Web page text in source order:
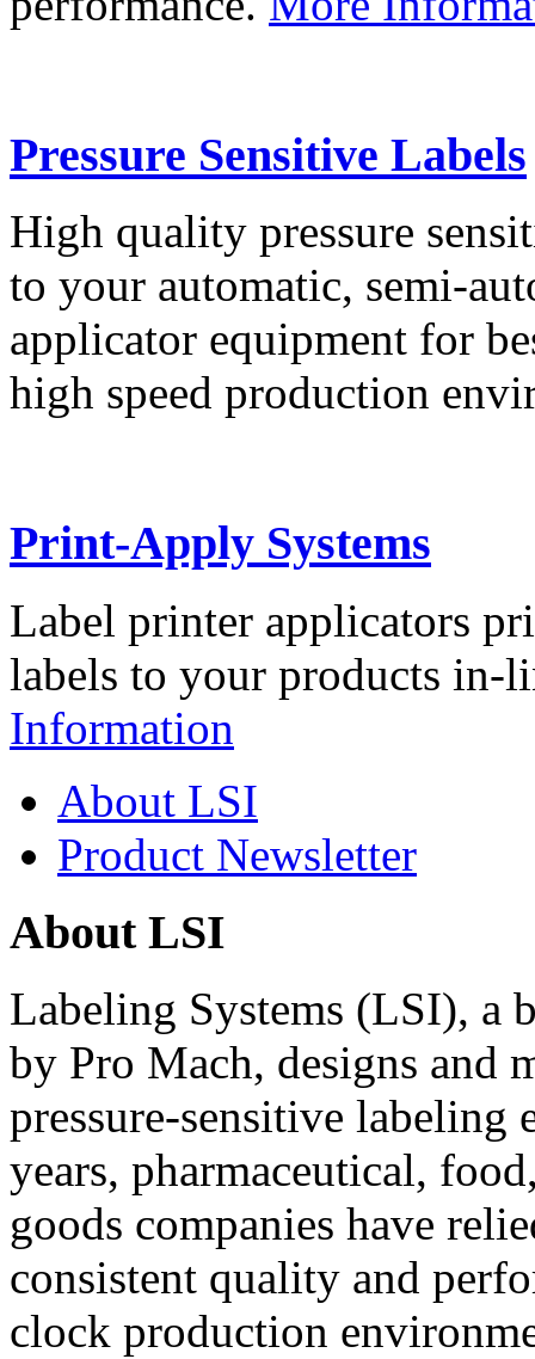
Pressure Sensitive Labels
High quality pressure
to your automatic, semi-
applicator equipment for
high speed production
Print-Apply Systems
Label printer applicators
labels to your products in-
Information
About LSI
Product Newsletter
About LSI
Labeling Systems (LSI), a
by Pro Mach, designs and
pressure-sensitive labeling
years, pharmaceutical,
goods companies have
consistent quality and
clock production